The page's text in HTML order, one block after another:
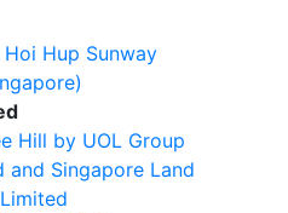
Hup Sunway
Hill by UOL Group
and Singapore Land